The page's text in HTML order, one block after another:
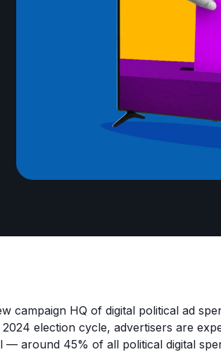
campaign HQ of digital political ad
election cycle, advertisers are
around 45% of all political digital